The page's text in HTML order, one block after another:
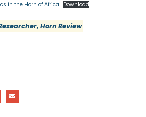
in the Horn of Africa Download
Horn Review